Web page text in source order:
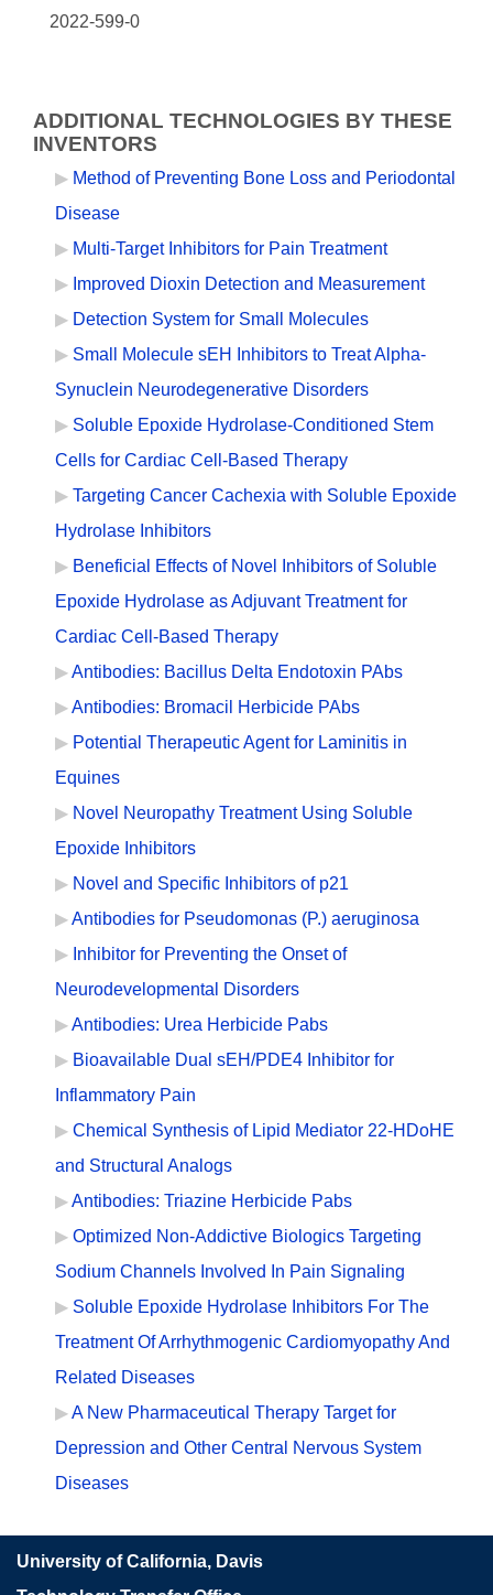
2022-599-0
ADDITIONAL TECHNOLOGIES BY THESE
INVENTORS
Method of Preventing Bone Loss and Periodontal
Disease
Multi-Target Inhibitors for Pain Treatment
Improved Dioxin Detection and Measurement
Detection System for Small Molecules
Small Molecule sEH Inhibitors to Treat Alpha-
Synuclein Neurodegenerative Disorders
Soluble Epoxide Hydrolase-Conditioned Stem
Cells for Cardiac Cell-Based Therapy
Targeting Cancer Cachexia with Soluble Epoxide
Hydrolase Inhibitors
Beneficial Effects of Novel Inhibitors of Soluble
Epoxide Hydrolase as Adjuvant Treatment for
Cardiac Cell-Based Therapy
Antibodies: Bacillus Delta Endotoxin PAbs
Antibodies: Bromacil Herbicide PAbs
Potential Therapeutic Agent for Laminitis in
Equines
Novel Neuropathy Treatment Using Soluble
Epoxide Inhibitors
Novel and Specific Inhibitors of p21
Antibodies for Pseudomonas (P.) aeruginosa
Inhibitor for Preventing the Onset of
Neurodevelopmental Disorders
Antibodies: Urea Herbicide Pabs
Bioavailable Dual sEH/PDE4 Inhibitor for
Inflammatory Pain
Chemical Synthesis of Lipid Mediator 22-HDoHE
and Structural Analogs
Antibodies: Triazine Herbicide Pabs
Optimized Non-Addictive Biologics Targeting
Sodium Channels Involved In Pain Signaling
Soluble Epoxide Hydrolase Inhibitors For The
Treatment Of Arrhythmogenic Cardiomyopathy And
Related Diseases
A New Pharmaceutical Therapy Target for
Depression and Other Central Nervous System
Diseases
University of California, Davis